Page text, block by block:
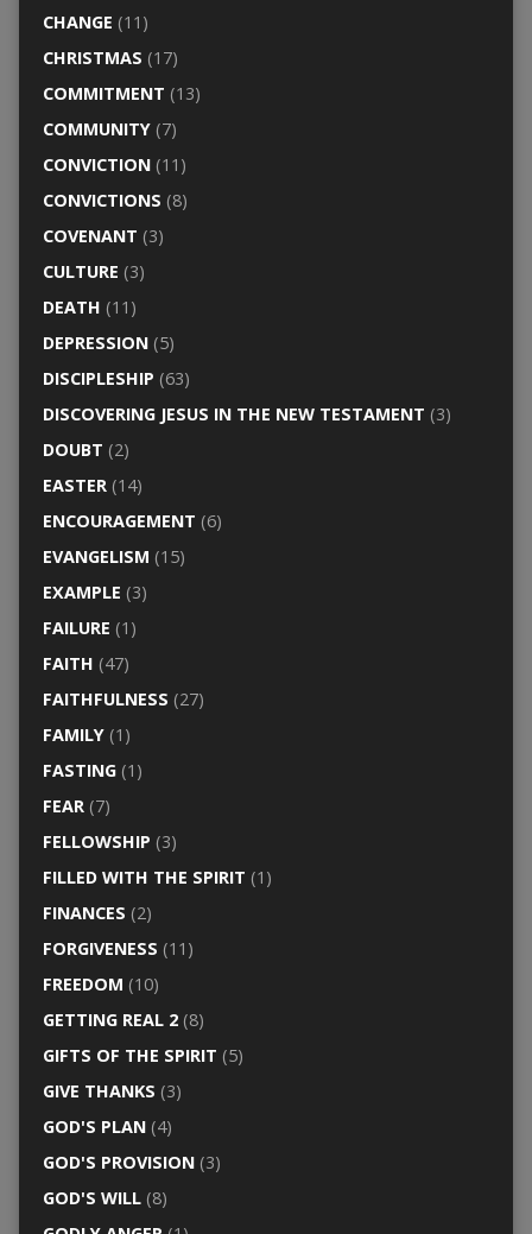
CHANGE (11)
CHRISTMAS (17)
COMMITMENT (13)
COMMUNITY(7)
CONVICTION(11)
CONVICTIONS (8)
COVENANT (3)
CULTURE (3)
DEATH (11)
DEPRESSION(5)
DISCIPLESHIP (63)
DISCOVERING JESUS IN THE NEW TESTAMENT (3)
DOUBT (2)
EASTER(14)
ENCOURAGEMENT (6)
EVANGELISM (15)
EXAMPLE (3)
FAILURE (1)
FAITH (47)
FAITHFULNESS (27)
FAMILY(1)
FASTING(1)
FEAR(7)
FELLOWSHIP (3)
FILLED WITH THE SPIRIT (1)
FINANCES (2)
FORGIVENESS (11)
FREEDOM (10)
GETTING REAL 2(8)
GIFTS OF THE SPIRIT (5)
GIVE THANKS (3)
GOD'S PLAN(4)
GOD'S PROVISION(3)
GOD'S WILL(8)